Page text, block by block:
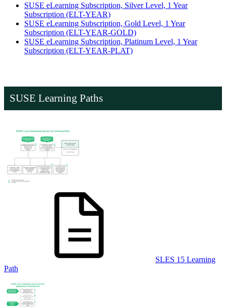
SUSE eLearning Subscription, Silver Level, 1 Year
Subscription (ELT-YEAR)
SUSE eLearning Subscription, Gold Level, 1 Year
Subscription (ELT-YEAR-GOLD)
SUSE eLearning Subscription, Platinum Level, 1 Year
Subscription (ELT-YEAR-PLAT)
SUSE Learning Paths
SLES 15 Learning
Path